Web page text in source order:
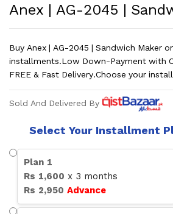
Anex | AG-2045 |
Buy Anex | AG-2045 | Sandwich Maker
installments.Low Down-Payment with
FREE & Fast Delivery.Choose your
Sold And Delivered By
Select Your Installment
Plan 1
Rs 1,600 x 3 months
Rs 2,950 Advance